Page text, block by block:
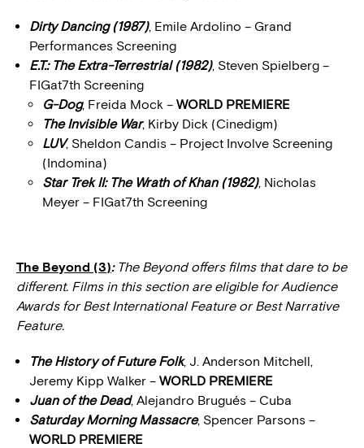
Dirty Dancing (1987), Emile Ardolino – Grand
Performances Screening
E.T.: The Extra-Terrestrial (1982), Steven Spielberg –
FIGat7th Screening
G-Dog, Freida Mock – WORLD PREMIERE
The Invisible War, Kirby Dick (Cinedigm)
LUV, Sheldon Candis – Project Involve Screening
(Indomina)
Star Trek II: The Wrath of Khan (1982), Nicholas
Meyer – FIGat7th Screening
The Beyond (3):The Beyond offers films that dare to be
different. Films in this section are eligible for Audience
Awards for Best International Feature or Best Narrative
Feature.
The History of Future Folk, J. Anderson Mitchell,
Jeremy Kipp Walker – WORLD PREMIERE
Juan of the Dead, Alejandro Brugués – Cuba
Saturday Morning Massacre, Spencer Parsons –
WORLD PREMIERE